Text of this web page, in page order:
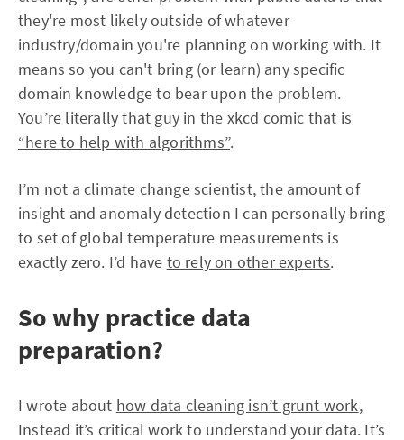
they're most likely outside of whatever
industry/domain you're planning on working with. It
means so you can't bring (or learn) any specific
domain knowledge to bear upon the problem.
You’re literally that guy in the xkcd comic that is
“here to help with algorithms”.
I’m not a climate change scientist, the amount of
insight and anomaly detection I can personally bring
to set of global temperature measurements is
exactly zero. I’d have to rely on other experts.
So why practice data
preparation?
I wrote about how data cleaning isn’t grunt work,
Instead it’s critical work to understand your data. It’s